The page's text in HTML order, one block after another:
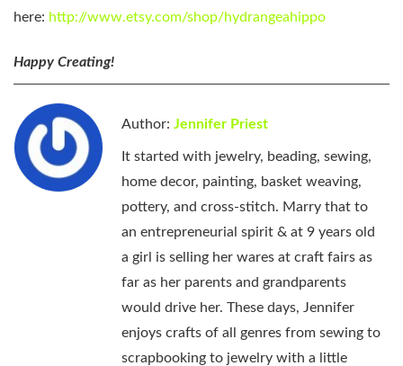
here: http://www.etsy.com/shop/hydrangeahippo
Happy Creating!
Author: Jennifer Priest
It started with jewelry, beading, sewing,
home decor, painting, basket weaving,
pottery, and cross-stitch. Marry that to
an entrepreneurial spirit & at 9 years old
a girl is selling her wares at craft fairs as
far as her parents and grandparents
would drive her. These days, Jennifer
enjoys crafts of all genres from sewing to
scrapbooking to jewelry with a little